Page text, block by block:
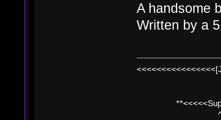
A handsome
Written by a
^ l